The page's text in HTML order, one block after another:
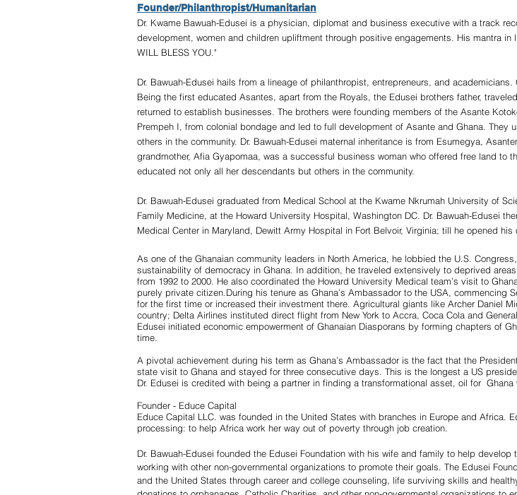
Founder/Philanthropist/Humanitarian
Dr. Kwame Bawuah-Edusei is a physician, diplomat and business executive with a track
development, women and children upliftment through positive engagements. His mantra in
WILL BLESS YOU."
Dr. Bawuah-Edusei hails from a lineage of philanthropist, entrepreneurs, and
Being the first educated Asantes, apart from the Royals, the Edusei brothers father,
returned to establish businesses. The brothers were founding members of the Asante
Prempeh I, from colonial bondage and led to full development of Asante and Ghana.
others in the community. Dr. Bawuah-Edusei maternal inheritance is from Esumegya,
grandmother, Afia Gyapomaa, was a successful business woman who offered free land
educated not only all her descendants but others in the community.
Dr. Bawuah-Edusei graduated from Medical School at the Kwame Nkrumah University of
Family Medicine, at the Howard University Hospital, Washington DC. Dr. Bawuah-Edusei
Medical Center in Maryland, Dewitt Army Hospital in Fort Belvoir, Virginia; till he opened
As one of the Ghanaian community leaders in North America, he lobbied the U.S.
sustainability of democracy in Ghana. In addition, he traveled extensively to deprived
from 1992 to 2000. He also coordinated the Howard University Medical team’s visit to
purely private citizen.During his tenure as Ghana’s Ambassador to the USA, commencing
for the first time or increased their investment there. Agricultural giants like Archer Daniel
country; Delta Airlines instituted direct flight from New York to Accra, Coca Cola and
Edusei initiated economic empowerment of Ghanaian Diasporans by forming chapters of
time.
A pivotal achievement during his term as Ghana’s Ambassador is the fact that the
state visit to Ghana and stayed for three consecutive days. This is the longest a US
Dr. Edusei is credited with being a partner in finding a transformational asset, oil for
Founder - Educe Capital
Educe Capital LLC. was founded in the United States with branches in Europe and Africa.
processing: to help Africa work her way out of poverty through job creation.
Dr. Bawuah-Edusei founded the Edusei Foundation with his wife and family to help
working with other non-governmental organizations to promote their goals. The Edusei
and the United States through career and college counseling, life surviving skills and